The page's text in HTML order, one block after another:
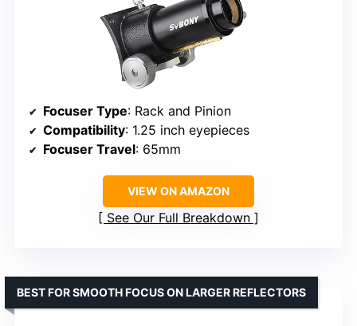
Focuser Type: Rack and Pinion
Compatibility: 1.25 inch eyepieces
Focuser Travel: 65mm
VIEW ON AMAZON
See Our Full Breakdown
BEST FOR SMOOTH FOCUS ON LARGER REFLECTORS